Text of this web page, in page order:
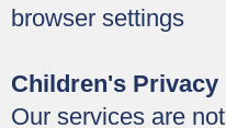
browser settings
Children's Privacy
Our services are